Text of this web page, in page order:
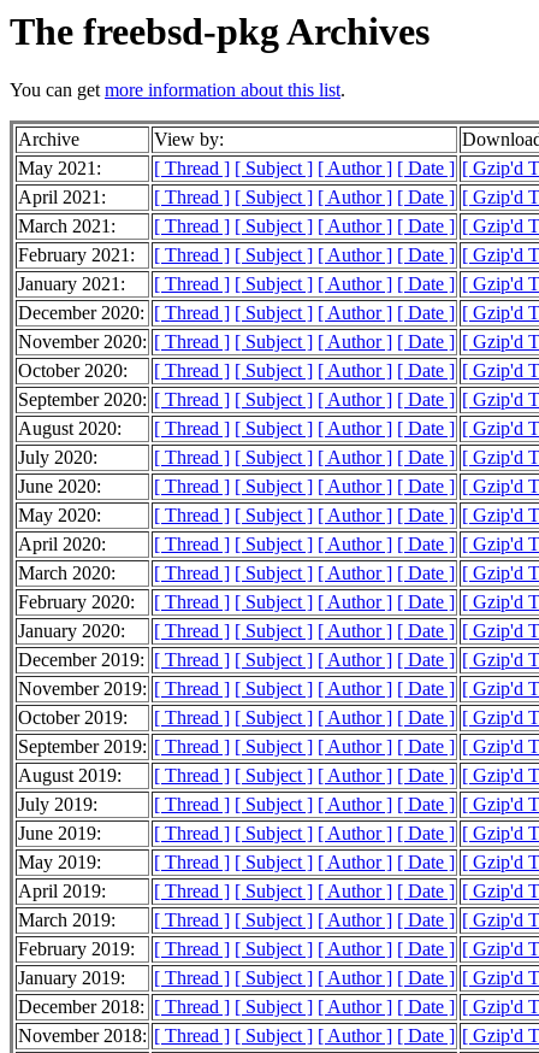
The freebsd-pkg Archives
You can getmore information about this list.
Archive View by:
May 2021:
[ Thread ] [ Subject ] [ Author ] [ Date ] [ Gzip'd
April 2021:
[ Thread ] [ Subject ] [ Author ] [ Date ] [ Gzip'd
March 2021:
[ Thread ] [ Subject ] [ Author ] [ Date ] [ Gzip'd
February 2021:
[ Thread ] [ Subject ] [ Author ] [ Date ] [ Gzip'd
January 2021:
[ Thread ] [ Subject ] [ Author ] [ Date ] [ Gzip'd
December 2020: [ Thread ] [ Subject ] [ Author ] [ Date ] [ Gzip'd
November 2020: [ Thread ] [ Subject ] [ Author ] [ Date ] [ Gzip'd
October 2020:
[ Thread ] [ Subject ] [ Author ] [ Date ] [ Gzip'd
September 2020: [ Thread ] [ Subject ] [ Author ] [ Date ] [ Gzip'd
August 2020:
[ Thread ] [ Subject ] [ Author ] [ Date ] [ Gzip'd
July 2020:
[ Thread ] [ Subject ] [ Author ] [ Date ] [ Gzip'd
June 2020:
[ Thread ] [ Subject ] [ Author ] [ Date ] [ Gzip'd
May 2020:
[ Thread ] [ Subject ] [ Author ] [ Date ] [ Gzip'd
April 2020:
[ Thread ] [ Subject ] [ Author ] [ Date ] [ Gzip'd
March 2020:
[ Thread ] [ Subject ] [ Author ] [ Date ] [ Gzip'd
February 2020:
[ Thread ] [ Subject ] [ Author ] [ Date ] [ Gzip'd
January 2020:
[ Thread ] [ Subject ] [ Author ] [ Date ] [ Gzip'd
December 2019: [ Thread ] [ Subject ] [ Author ] [ Date ] [ Gzip'd
November 2019: [ Thread ] [ Subject ] [ Author ] [ Date ] [ Gzip'd
October 2019:
[ Thread ] [ Subject ] [ Author ] [ Date ] [ Gzip'd
September 2019: [ Thread ] [ Subject ] [ Author ] [ Date ] [ Gzip'd
August 2019:
[ Thread ] [ Subject ] [ Author ] [ Date ] [ Gzip'd
July 2019:
[ Thread ] [ Subject ] [ Author ] [ Date ] [ Gzip'd
June 2019:
[ Thread ] [ Subject ] [ Author ] [ Date ] [ Gzip'd
May 2019:
[ Thread ] [ Subject ] [ Author ] [ Date ] [ Gzip'd
April 2019:
[ Thread ] [ Subject ] [ Author ] [ Date ] [ Gzip'd
March 2019:
[ Thread ] [ Subject ] [ Author ] [ Date ] [ Gzip'd
February 2019:
[ Thread ] [ Subject ] [ Author ] [ Date ] [ Gzip'd
January 2019:
[ Thread ] [ Subject ] [ Author ] [ Date ] [ Gzip'd
December 2018: [ Thread ] [ Subject ] [ Author ] [ Date ] [ Gzip'd
November 2018: [ Thread ] [ Subject ] [ Author ] [ Date ] [ Gzip'd